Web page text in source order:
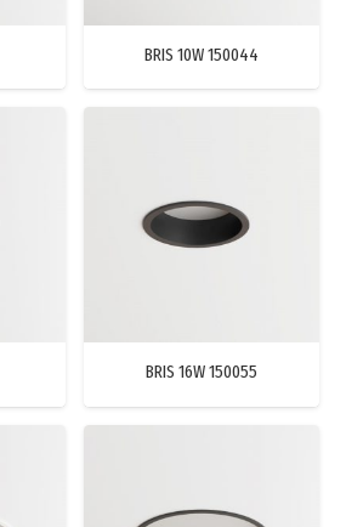
BRIS 10W 150044
BRIS 16W 150055